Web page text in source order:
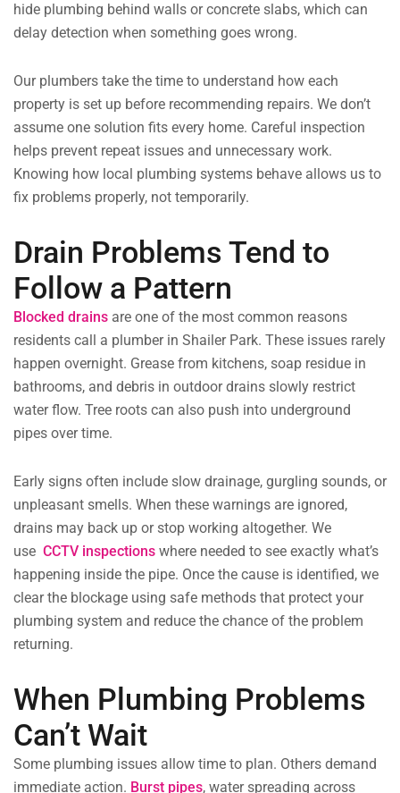
hide plumbing behind walls or concrete slabs, which can
delay detection when something goes wrong.
Our plumbers take the time to understand how each
property is set up before recommending repairs. We don’t
assume one solution fits every home. Careful inspection
helps prevent repeat issues and unnecessary work.
Knowing how local plumbing systems behave allows us to
fix problems properly, not temporarily.
Drain Problems Tend to
Follow a Pattern
Blocked drains are one of the most common reasons
residents call a plumber in Shailer Park. These issues rarely
happen overnight. Grease from kitchens, soap residue in
bathrooms, and debris in outdoor drains slowly restrict
water flow. Tree roots can also push into underground
pipes over time.
Early signs often include slow drainage, gurgling sounds, or
unpleasant smells. When these warnings are ignored,
drains may back up or stop working altogether. We
use CCTV inspections where needed to see exactly what’s
happening inside the pipe. Once the cause is identified, we
clear the blockage using safe methods that protect your
plumbing system and reduce the chance of the problem
returning.
When Plumbing Problems
Can’t Wait
Some plumbing issues allow time to plan. Others demand
immediate action. Burst pipes, water spreading across